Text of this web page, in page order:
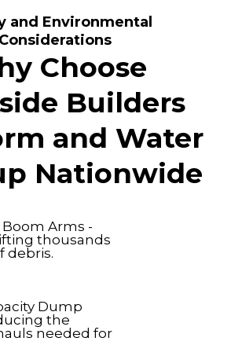
and Environmental
Considerations
Choose
Builders
and Water
Nationwide
Boom Arms -
thousands
debris.
Dump
the
needed for